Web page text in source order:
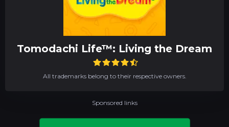
Tomodachi Life™: Living the Dream
All trademarks belong to their respective owners.
Sponsored links